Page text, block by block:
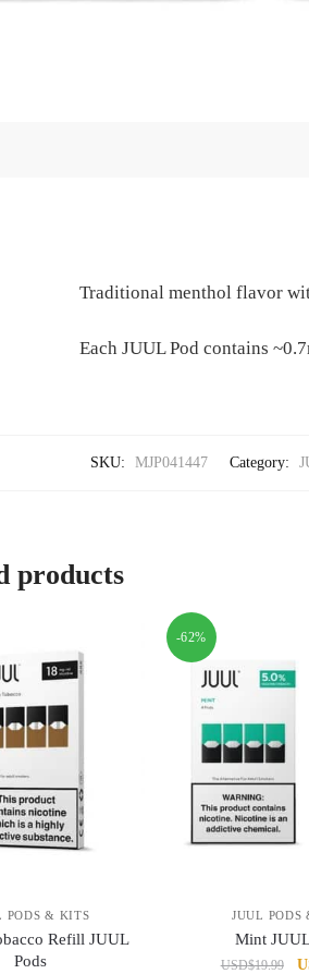
Traditional menthol flavor
Each JUUL Pod contains
SKU: MJP041447 Category:
products
PODS & KITS
Refill JUUL
Pods
-62%
JUUL PODS
Mint
USD$19.99